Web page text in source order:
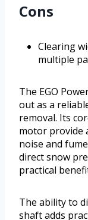
Cons
Clearing
multiple
The EGO
out as a
removal. Its
motor provide
noise and
direct snow
practical
The ability to
shaft adds